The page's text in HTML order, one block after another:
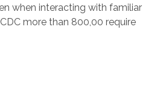
when interacting with familiar
more than 800,00 require